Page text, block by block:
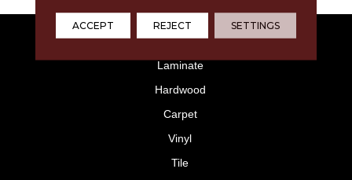
FLOORING
Laminate
Hardwood
Carpet
Vinyl
Tile
ACCEPT REJECT SETTINGS